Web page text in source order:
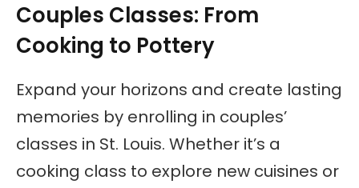
Couples Classes: From
Cooking to Pottery
Expand your horizons and create lasting
memories by enrolling in couples’
classes in St. Louis. Whether it’s a
cooking class to explore new cuisines or